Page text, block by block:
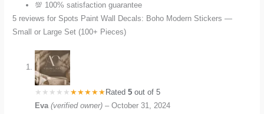
💯 100% satisfaction guarantee
5 reviews for Spots Paint Wall Decals: Boho Modern Stickers —
Small or Large Set (100+ Pieces)
Rated5 out of 5
Eva(verified owner) – October 31, 2024